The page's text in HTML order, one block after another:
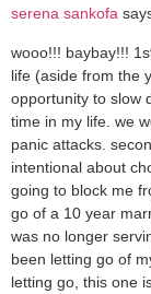
serena sankofa
wooo!!! baybay!!!
life (aside from the
opportunity to slow
time in my life. we
panic attacks.
intentional about
going to block me
go of a 10 year
was no longer
been letting go of
letting go, this one